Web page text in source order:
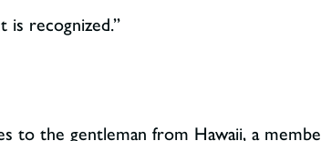
is recognized.”
to the gentleman from Hawaii, a